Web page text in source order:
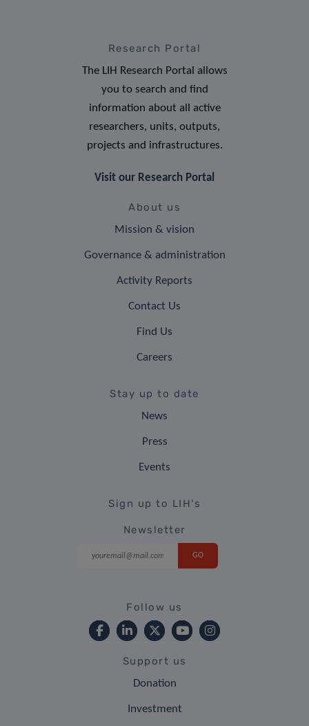
Research Portal
The LIH Research Portal allows
you to search and find
information about all active
researchers, units, outputs,
projects and infrastructures.
Visit our Research Portal
About us
Mission & vision
Governance & administration
Activity Reports
Contact Us
Find Us
Careers
Stay up to date
News
Press
Events
Sign up to LIH's
Newsletter
Follow us
Support us
Donation
Investment